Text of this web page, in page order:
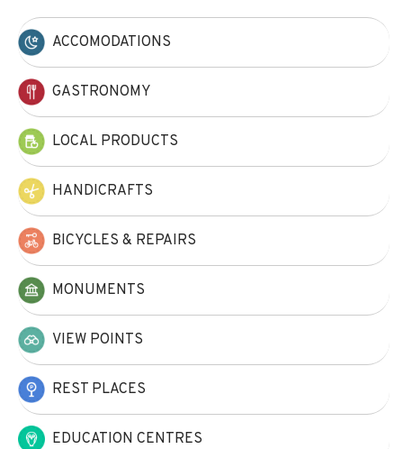
ACCOMODATIONS
GASTRONOMY
LOCAL PRODUCTS
HANDICRAFTS
BICYCLES & REPAIRS
MONUMENTS
VIEW POINTS
REST PLACES
EDUCATION CENTRES